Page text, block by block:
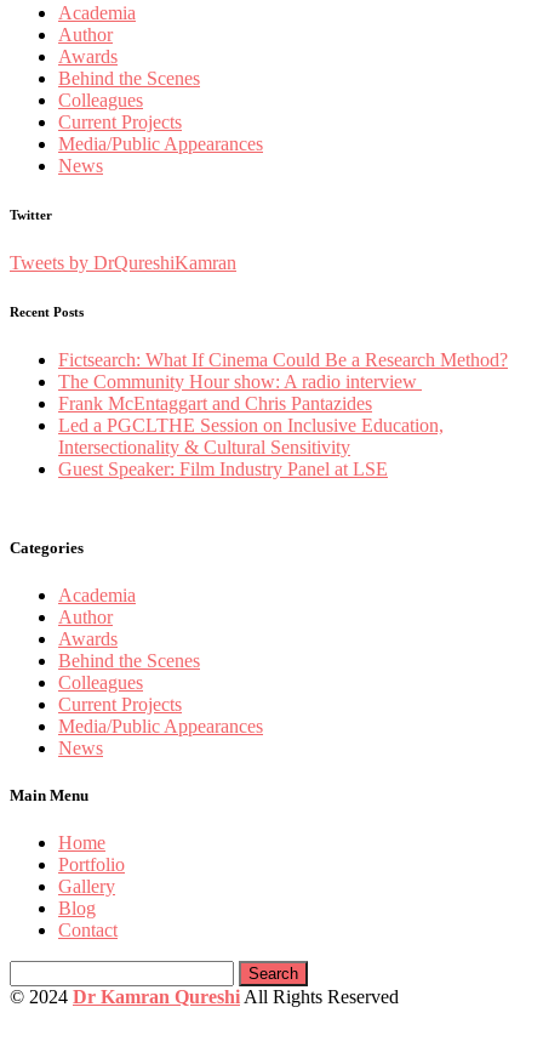
Academia
Author
Awards
Behind the Scenes
Colleagues
Current Projects
Media/Public Appearances
News
Twitter
Tweets by DrQureshiKamran
Recent Posts
Fictsearch: What If Cinema Could Be a Research Method?
The Community Hour show: A radio interview
Frank McEntaggart and Chris Pantazides
Led a PGCLTHE Session on Inclusive Education,
Intersectionality & Cultural Sensitivity
Guest Speaker: Film Industry Panel at LSE
Categories
Academia
Author
Awards
Behind the Scenes
Colleagues
Current Projects
Media/Public Appearances
News
Main Menu
Home
Portfolio
Gallery
Blog
Contact
for:
© 2024 Dr Kamran Qureshi All Rights Reserved